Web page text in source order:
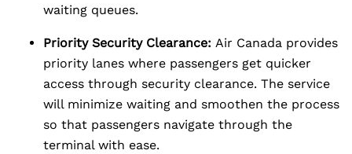
waiting queues.
Priority Security Clearance: Air Canada provides
priority lanes where passengers get quicker
access through security clearance. The service
will minimize waiting and smoothen the process
so that passengers navigate through the
terminal with ease.